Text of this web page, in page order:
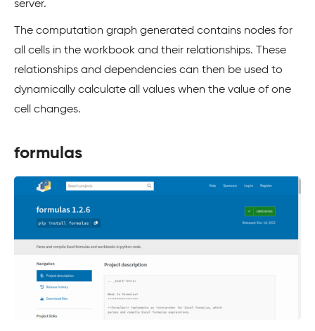
server.
The computation graph generated contains nodes for
all cells in the workbook and their relationships. These
relationships and dependencies can then be used to
dynamically calculate all values when the value of one
cell changes.
formulas